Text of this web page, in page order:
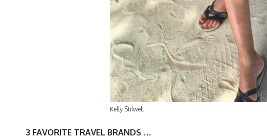
Kelly Stilwell
3 FAVORITE TRAVEL BRANDS …